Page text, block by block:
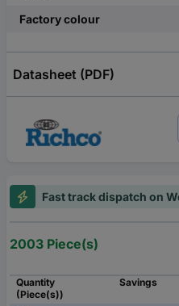
Factory colour
Datasheet (PDF)
Fast track dispatch on
2003 Piece(s)
Quantity
(Piece(s))
Savings